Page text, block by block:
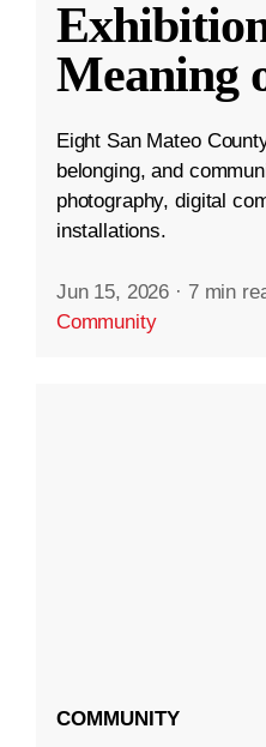
Meaning
Eight San Mateo
belonging, and
photography, digital
installations.
Jun 15, 2026 · 7 min
Community
COMMUNITY